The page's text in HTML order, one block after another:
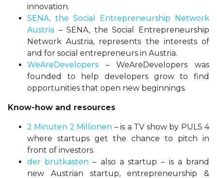
innovation.
SENA, the Social Entrepreneurship Network
Austria – SENA, the Social Entrepreneurship
Network Austria, represents the interests of
and for social entrepreneurs in Austria.
WeAreDevelopers – WeAreDevelopers was
founded to help developers grow to find
opportunities that open new beginnings.
Know-how and resources
2 Minuten 2 Millionen – is a TV show by PULS 4
where startups get the chance to pitch in
front of investors.
der brutkasten – also a startup – is a brand
new Austrian startup, entrepreneurship &